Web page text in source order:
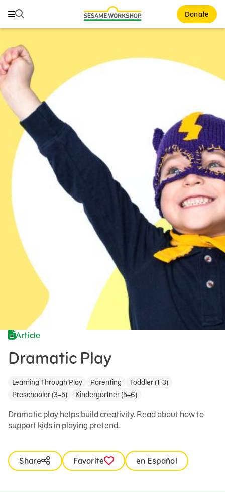
Search Donate
Search
ABCs and 123s
Healthy Minds and Bodies
Tough Topics
Courses and Webinars
Games and Storybooks
Our Work
Support Us
Article
Dramatic Play
Learning Through Play Parenting
Toddler (1–3)
Preschooler (3–5)
Kindergartner (5–6)
Dramatic play helps build creativity. Read about how to
support kids in playing pretend.
Share Favorite en Español